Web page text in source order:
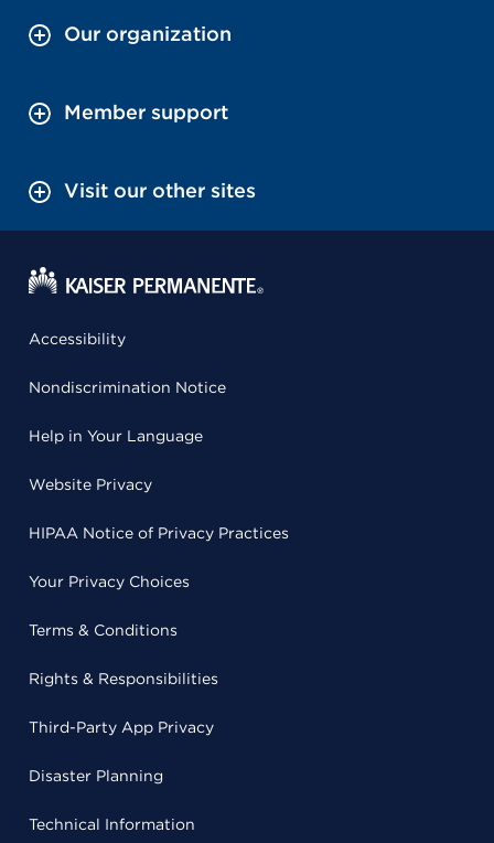
Our organization
Member support
Visit our other sites
Accessibility
Nondiscrimination Notice
Help in Your Language
Website Privacy
HIPAA Notice of Privacy Practices
Your Privacy Choices
Terms & Conditions
Rights & Responsibilities
Third-Party App Privacy
Disaster Planning
Technical Information